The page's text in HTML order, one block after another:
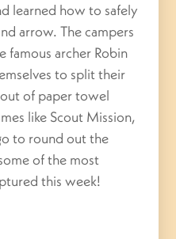
learned how to safely
arrow. The campers
famous archer Robin
to split their
of paper towel
like Scout Mission,
to round out the
of the most
this week!